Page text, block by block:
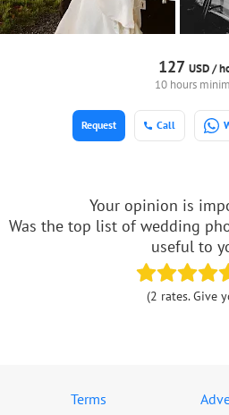
127 USD /
10 hours
Call
Request
Your opinion is
Was the top list of wedding
useful to
(2 rates. Give
Terms